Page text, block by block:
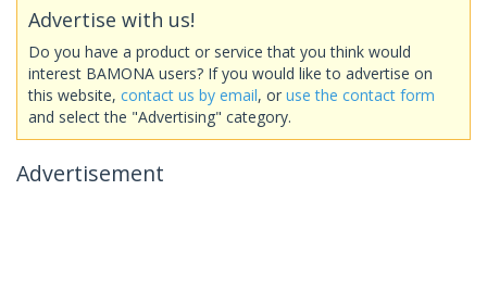
Advertise with us!
Do you have a product or service that you think would
interest BAMONA users? If you would like to advertise on
this website, contact us by email, or use the contact form
and select the "Advertising" category.
Advertisement